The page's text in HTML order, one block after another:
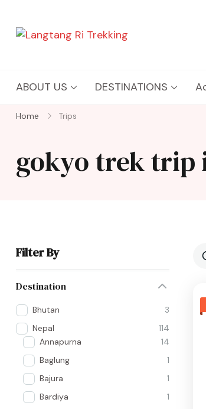
ABOUT US DESTINATIONS
Home Trips
gokyo trek trip
Filter By
Destination
Bhutan
3
Nepal
114
Annapurna
14
Baglung
1
Bajura
1
Bardiya
1